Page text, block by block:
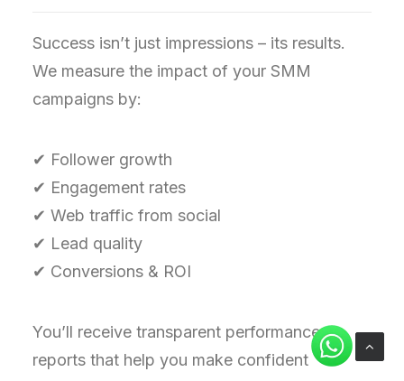
Success isn’t just impressions – its results.
We measure the impact of your SMM
campaigns by:
✔ Follower growth
✔ Engagement rates
✔ Web traffic from social
✔ Lead quality
✔ Conversions & ROI
You’ll receive transparent performance
reports that help you make confident